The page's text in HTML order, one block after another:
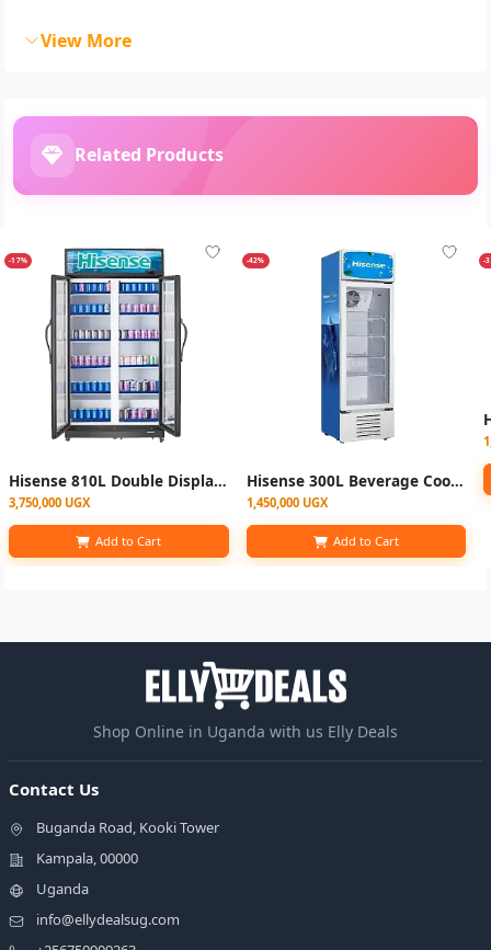
View More
Related Products
-17%
Hisense 810L Double Display Fridge Chiller | FL-81
3,750,000 UGX
Add to Cart
-42%
Hisense 300L Beverage Cooler Chiller Showcase Fridge
1,450,000 UGX
Add to Cart
-
Shop Online in Uganda with us Elly Deals
Contact Us
Buganda Road, Kooki Tower
Kampala, 00000
Uganda
info@ellydealsug.com